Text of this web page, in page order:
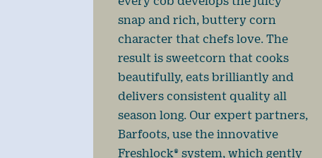
snap and rich, buttery corn
character that chefs love. The
result is sweetcorn that cooks
beautifully, eats brilliantly and
delivers consistent quality all
season long. Our expert partners,
Barfoots, use the innovative
Freshlock® system, which gently